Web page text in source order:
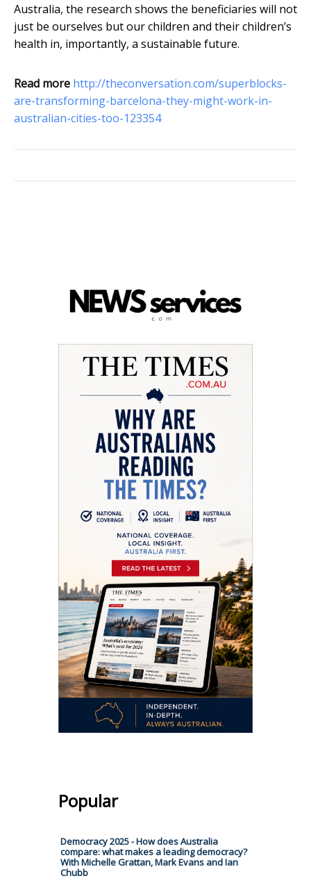
Australia, the research shows the beneficiaries will not
just be ourselves but our children and their children’s
health in, importantly, a sustainable future.
Read more http://theconversation.com/superblocks-
are-transforming-barcelona-they-might-work-in-
australian-cities-too-123354
Popular
Democracy 2025 - How does Australia
compare: what makes a leading democracy?
With Michelle Grattan, Mark Evans and Ian
Chubb